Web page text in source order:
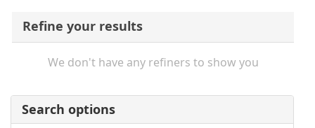
Refine your results
We don't have any refiners to show you
Search options